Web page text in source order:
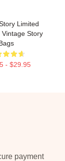
Limited
Vintage Story
- $29.95
payment